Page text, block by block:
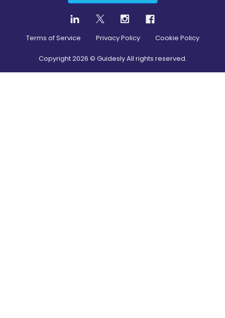
Terms of Service Privacy Policy Cookie Policy
Copyright2026 © Guidesly All rights reserved.